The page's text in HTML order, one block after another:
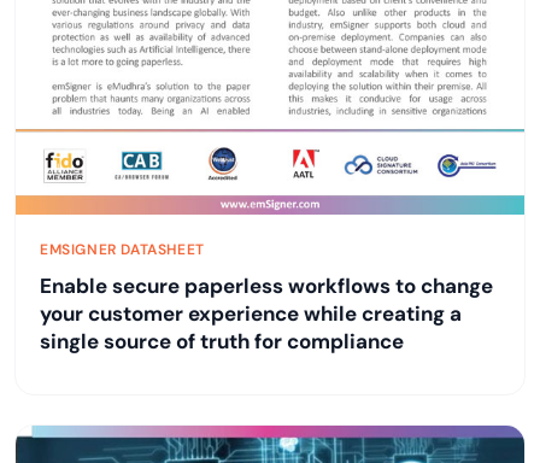
EMSIGNER DATASHEET
Enable secure paperless workflows to change
your customer experience while creating a
single source of truth for compliance